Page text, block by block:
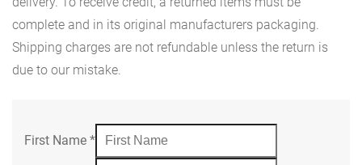
complete and in its original manufacturers packaging.
Shipping charges are not refundable unless the return is
due to our mistake.
First Name *